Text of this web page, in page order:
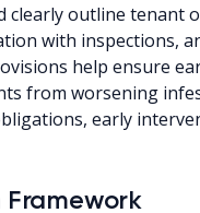
clearly outline
with inspections,
help ensure
from worsening
early